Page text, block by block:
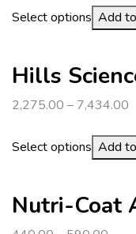
Select options Add
Hills
2,275.00 – 7,434.00
Select options Add
Nutri-Coat